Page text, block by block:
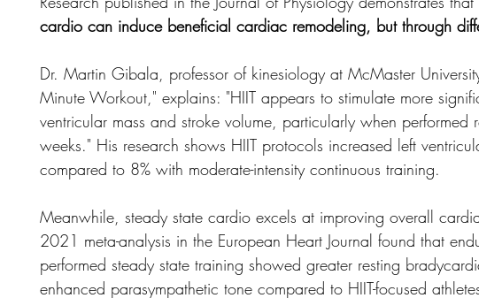
cardio can induce beneficial cardiac remodeling, but through
Dr. Martin Gibala, professor of kinesiology at McMaster
Minute Workout," explains: "HIIT appears to stimulate more
ventricular mass and stroke volume, particularly when
weeks." His research shows HIIT protocols increased left
compared to 8% with moderate-intensity continuous training.
Meanwhile, steady state cardio excels at improving overall
2021 meta-analysis in the European Heart Journal found that
performed steady state training showed greater resting
enhanced parasympathetic tone compared to HIIT-focused